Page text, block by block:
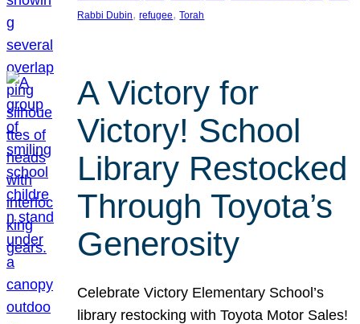
Rabbi Dubin, refugee, Torah
A Victory for
Victory! School
Library Restocked
Through Toyota’s
Generosity
Celebrate Victory Elementary School’s
library restocking with Toyota Motor Sales!